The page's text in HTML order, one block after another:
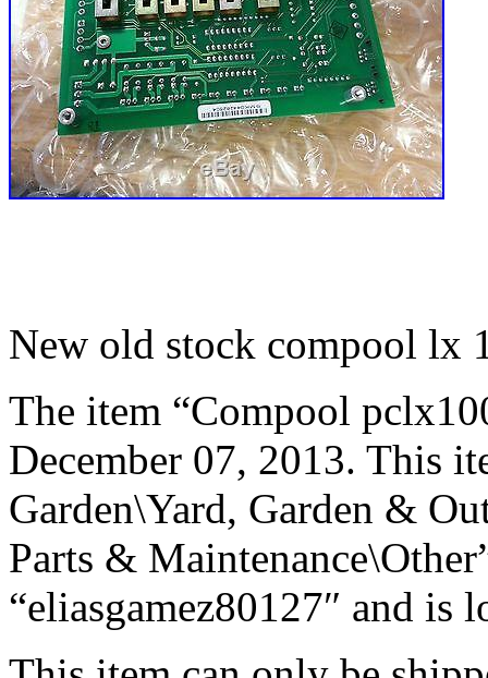
New old stock compool lx
The item “Compool
December 07, 2013. This
Garden\Yard, Garden &
Parts &
“eliasgamez80127″ and